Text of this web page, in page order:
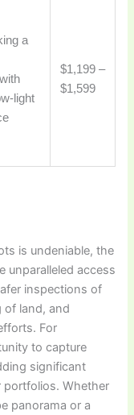
a
light
$1,199 –
$1,599
is undeniable, the
unparalleled access
inspections of
of land, and
For
to capture
significant
portfolios. Whether
panorama or a